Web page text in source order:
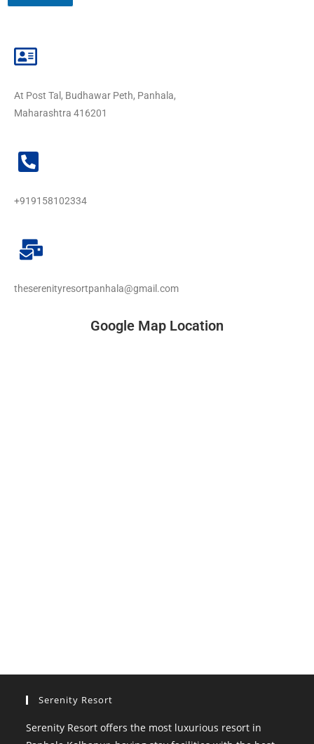
At Post Tal, Budhawar Peth, Panhala,
Maharashtra 416201
+919158102334
theserenityresortpanhala@gmail.com
Google Map Location
Serenity Resort
Serenity Resort offers the most luxurious resort in